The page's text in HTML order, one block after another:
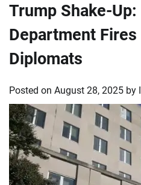
Trump Shake-
Department Fires
Diplomats
Posted on August 28, 2025 by